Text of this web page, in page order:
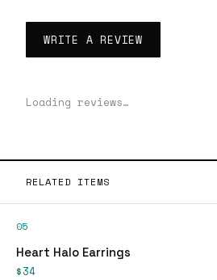
WRITE A REVIEW
Loading reviews…
RELATED ITEMS
05
Heart Halo Earrings
$34